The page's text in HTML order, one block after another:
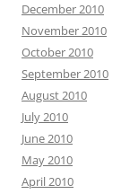
December 2010
November 2010
October 2010
September 2010
August 2010
July 2010
June 2010
May 2010
April 2010